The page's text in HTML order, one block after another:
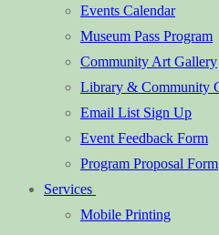
Events Calendar
Museum Pass Program
Community Art Gallery
Library & Community
Email List Sign Up
Event Feedback Form
Program Proposal Form
Services
Mobile Printing